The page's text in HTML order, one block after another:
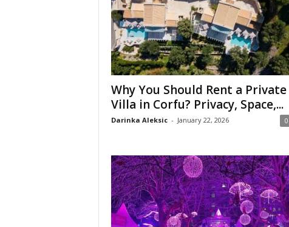
Why You Should Rent a Private
Villa in Corfu? Privacy, Space,...
Darinka Aleksic - January 22, 2026 0